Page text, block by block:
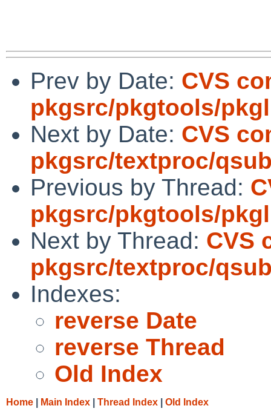
Prev by Date: CVS
pkgsrc/pkgtools/
Next by Date: CVS
pkgsrc/textproc/
Previous by Thread:
pkgsrc/pkgtools/
Next by Thread: CVS
pkgsrc/textproc/
Indexes:
reverse Date
reverse Thread
Old Index
Home Main Index Thread Index Old Index